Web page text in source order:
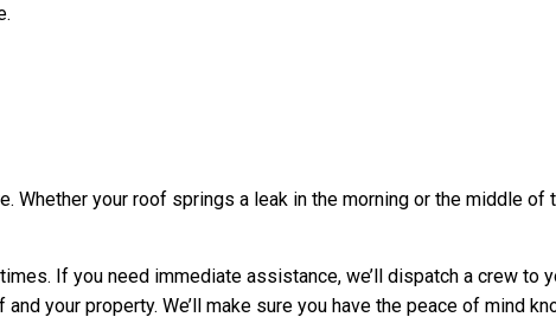
Whether your roof springs a leak in the morning or the middle
If you need immediate assistance, we’ll dispatch a crew to
your property. We’ll make sure you have the peace of mind